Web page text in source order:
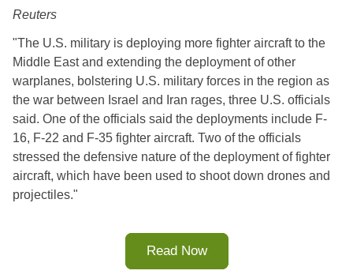
Reuters
"The U.S. military is deploying more fighter aircraft to the
Middle East and extending the deployment of other
warplanes, bolstering U.S. military forces in the region as
the war between Israel and Iran rages, three U.S. officials
said. One of the officials said the deployments include F-
16, F-22 and F-35 fighter aircraft. Two of the officials
stressed the defensive nature of the deployment of fighter
aircraft, which have been used to shoot down drones and
projectiles."
Read Now